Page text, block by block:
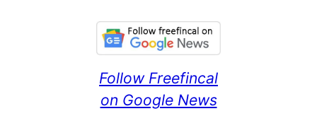
Follow Freefincal
on Google News